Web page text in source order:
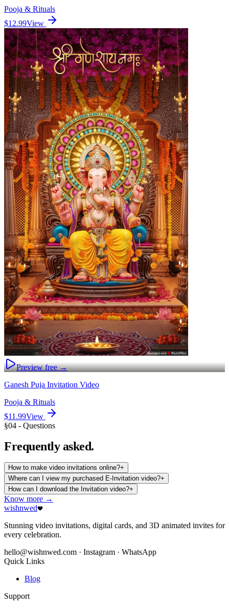
Pooja & Rituals
$12.99View
Preview free →
Ganesh Puja Invitation Video
Pooja & Rituals
$11.99View
§04 - Questions
Frequently asked.
How to make video invitations online?+
Where can I view my purchased E-Invitation video?+
How can I download the Invitation video?+
Know more →
wishnwed
Stunning video invitations, digital cards, and 3D animated invites for
every celebration.
hello@wishnwed.com · Instagram · WhatsApp
Quick Links
Blog
Support